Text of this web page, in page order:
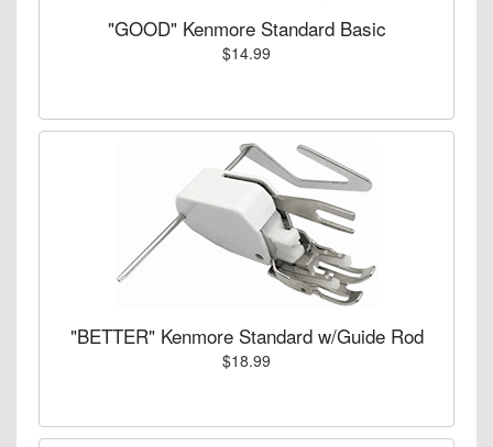
"GOOD" Kenmore Standard Basic
$14.99
"BETTER" Kenmore Standard w/Guide Rod
$18.99